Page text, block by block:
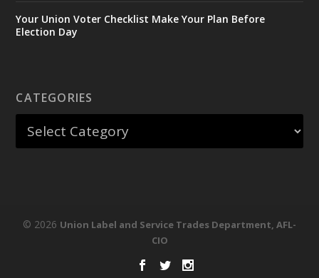
Your Union Voter Checklist Make Your Plan Before
Election Day
CATEGORIES
© 2026 Union Label and Service Trades Department, AFL-
CIO